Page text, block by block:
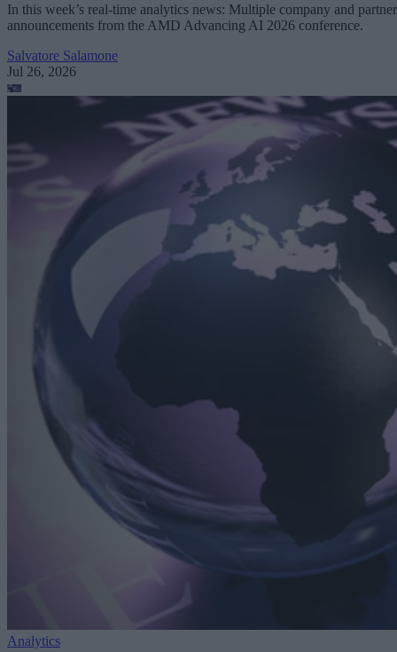
In this week’s real-time analytics news: Multiple company and partner
announcements from the AMD Advancing AI 2026 conference.
Salvatore Salamone
Jul 26, 2026
Analytics